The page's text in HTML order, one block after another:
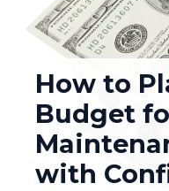
How to
Budget
with